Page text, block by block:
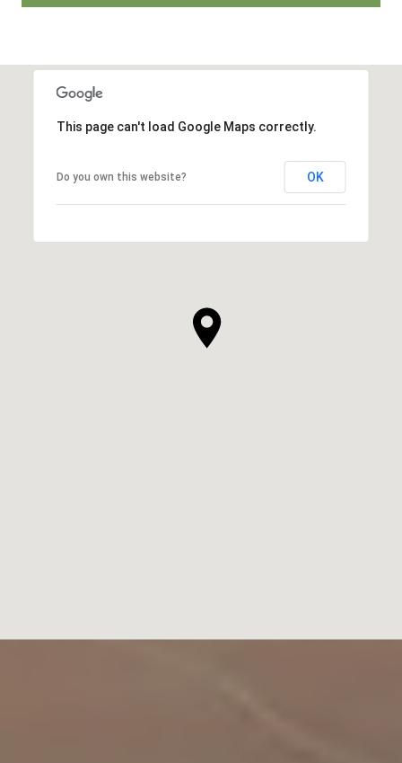
This page can't load Google Maps correctly.
Do you own this website? OK